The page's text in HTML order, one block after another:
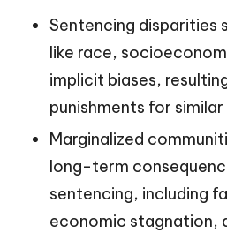
Sentencing
like race,
implicit biases,
punishments for similar
Marginalized
long-term
sentencing, including
economic stagnation,